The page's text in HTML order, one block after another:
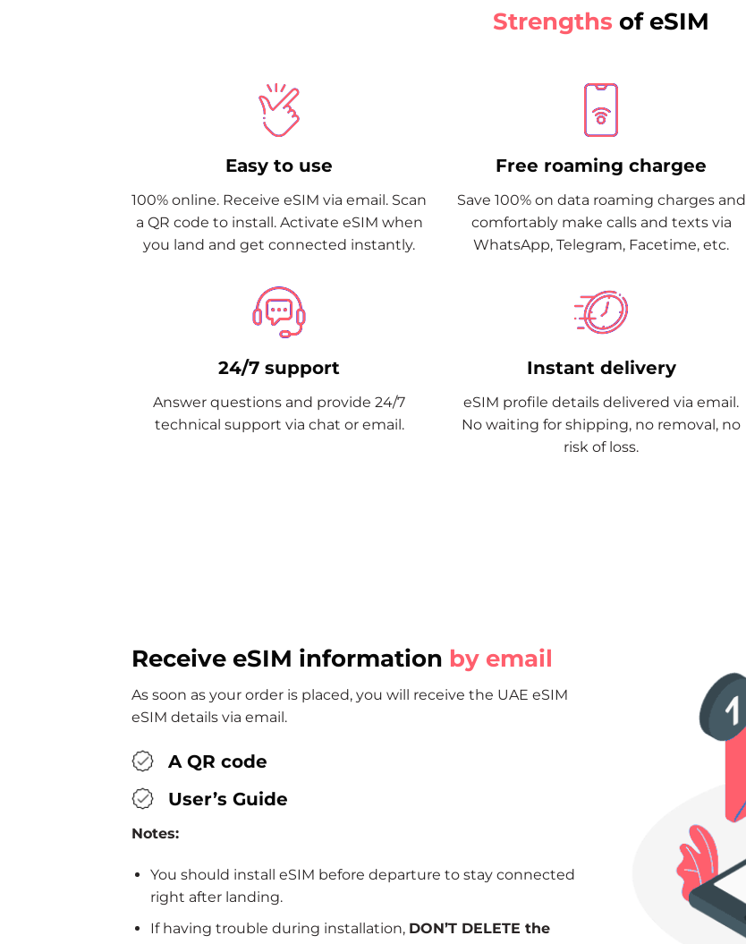
Strengths of eSIM
Easy to use
100% online. Receive eSIM via email. Scan
a QR code to install. Activate eSIM when
you land and get connected instantly.
Free roaming chargee
Save 100% on data roaming charges and
comfortably make calls and texts via
WhatsApp, Telegram, Facetime, etc.
24/7 support
Answer questions and provide 24/7
technical support via chat or email.
Instant delivery
eSIM profile details delivered via email.
No waiting for shipping, no removal, no
risk of loss.
Receive eSIM information by email
As soon as your order is placed, you will receive the UAE eSIM
eSIM details via email.
A QR code
User’s Guide
Notes:
You should install eSIM before departure to stay connected
right after landing.
If having trouble during installation, DON’T DELETE the